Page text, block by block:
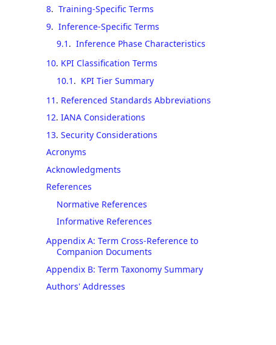
8. Training-Specific Terms
9. Inference-Specific Terms
9.1 . Inference Phase Characteristics
10. KPI Classification Terms
10.1 . KPI Tier Summary
11 . Referenced Standards Abbreviations
12. IANA Considerations
13. Security Considerations
Acronyms
Acknowledgments
References
Normative References
Informative References
Appendix A: Term Cross-Reference to
Companion Documents
Appendix B: Term Taxonomy Summary
Authors' Addresses